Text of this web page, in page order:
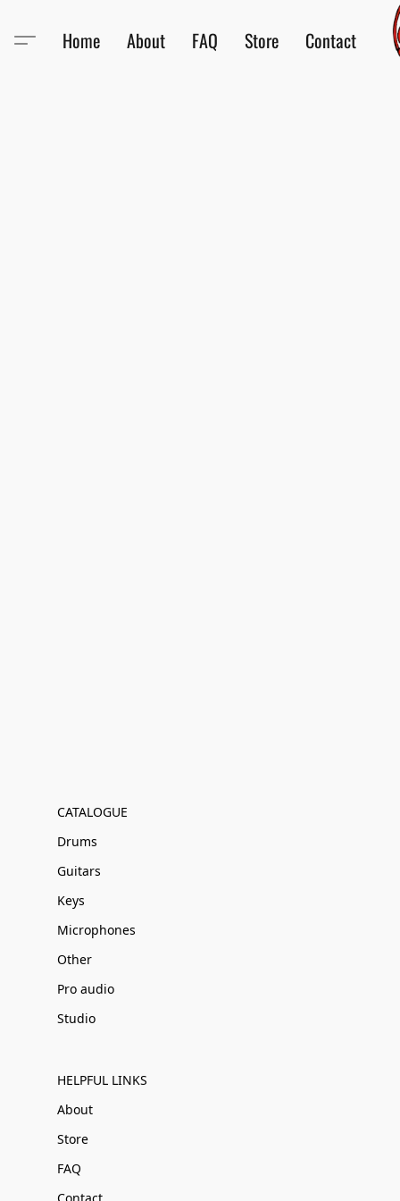
Home About FAQ Store Contact
CATALOGUE
Drums
Guitars
Keys
Microphones
Other
Pro audio
Studio
HELPFUL LINKS
About
Store
FAQ